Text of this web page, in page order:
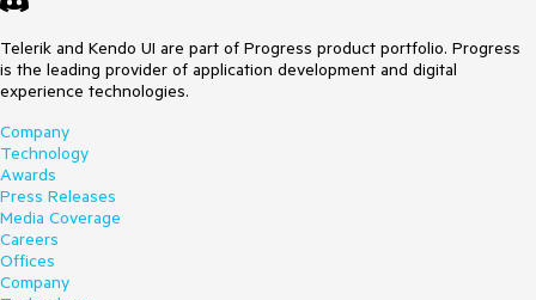
Telerik and Kendo UI are part of Progress product portfolio. Progress
is the leading provider of application development and digital
experience technologies.
Company
Technology
Awards
Press Releases
Media Coverage
Careers
Offices
Company